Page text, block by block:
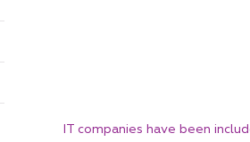
IT companies have been